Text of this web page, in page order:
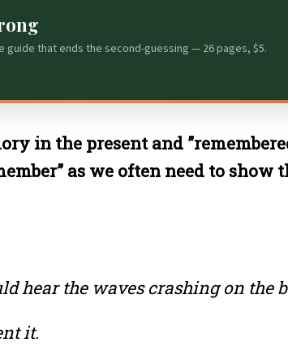
that ends the second-guessing — 26 pages, $5.
in the present and
as we often need to show
hear the waves crashing on the
it.